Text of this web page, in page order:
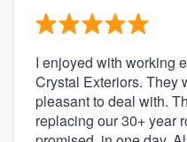
I enjoyed with working
Crystal Exteriors. They
pleasant to deal with.
replacing our 30+ year